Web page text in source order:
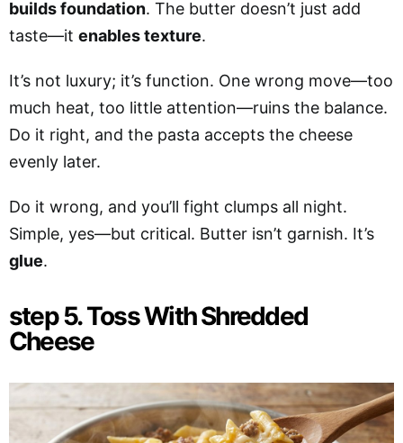
builds foundation. The butter doesn’t just add
taste—it enables texture.
It’s not luxury; it’s function. One wrong move—too
much heat, too little attention—ruins the balance.
Do it right, and the pasta accepts the cheese
evenly later.
Do it wrong, and you’ll fight clumps all night.
Simple, yes—but critical. Butter isn’t garnish. It’s
glue.
step 5. Toss With Shredded
Cheese